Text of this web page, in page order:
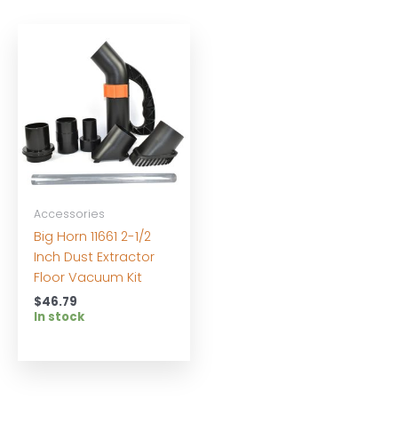
Accessories
Big Horn 11661 2-1/2
Inch Dust Extractor
Floor Vacuum Kit
$46.79
In stock